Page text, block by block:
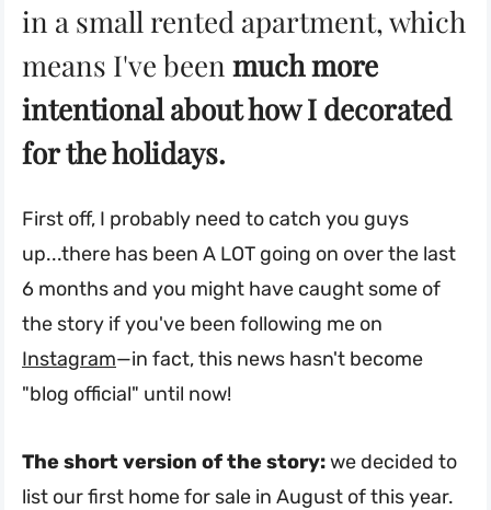
in a small rented apartment, which
means I've been much more
intentional about how I decorated
for the holidays.
First off, I probably need to catch you guys
up...there has been A LOT going on over the last
6 months and you might have caught some of
the story if you've been following me on
Instagram—in fact, this news hasn't become
"blog official" until now!
The short version of the story:we decided to
list our first home for sale in August of this year.